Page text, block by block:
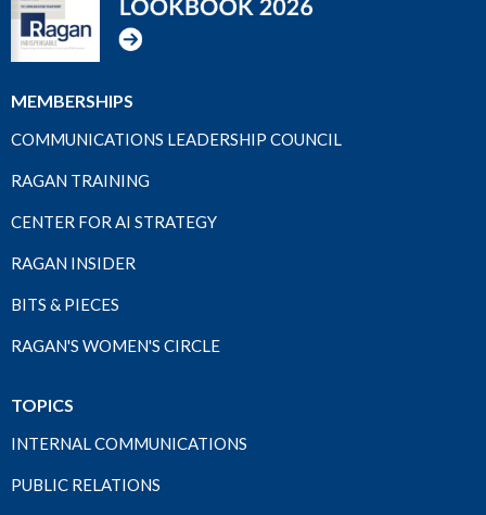
MEMBERSHIPS
COMMUNICATIONS LEADERSHIP COUNCIL
RAGAN TRAINING
CENTER FOR AI STRATEGY
RAGAN INSIDER
BITS & PIECES
RAGAN'S WOMEN'S CIRCLE
TOPICS
INTERNAL COMMUNICATIONS
PUBLIC RELATIONS